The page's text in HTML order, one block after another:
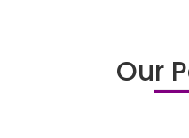
Our